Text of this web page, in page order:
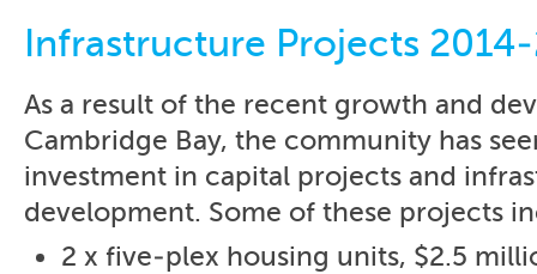
Infrastructure Projects
As a result of the recent growth and
Cambridge Bay, the community has
investment in capital projects and
development. Some of these projects
2 x five-plex housing units, $2.5